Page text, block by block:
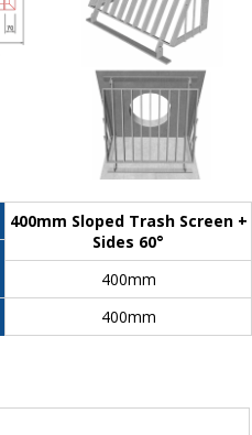
400mm Sloped Trash Screen +
Sides 60°
400mm
400mm